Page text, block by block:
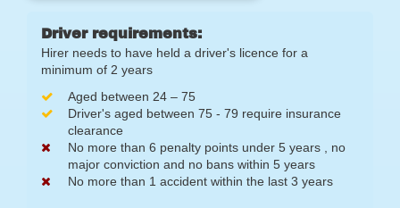
Driver requirements:
Hirer needs to have held a driver's licence for a
minimum of 2 years
Aged between 24 – 75
Driver's aged between 75 - 79 require insurance
clearance
No more than 6 penalty points under 5 years , no
major conviction and no bans within 5 years
No more than 1 accident within the last 3 years